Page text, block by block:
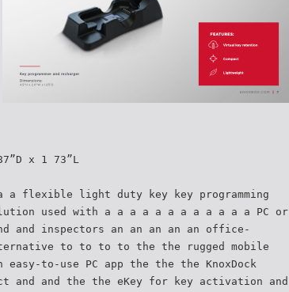
x 1 73”L
a flexible light duty key key programming
used with a a a a a a a a a a a a PC or
inspectors an an an an an office-
to to to to the the rugged mobile
easy-to-use PC app the the the KnoxDock
and and the the eKey for key activation and